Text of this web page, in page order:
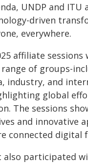
UNDP and ITU
driven
everywhere.
affiliate sessions
of groups-
industry, and
global
The sessions
and innovative
connected digital
also participated